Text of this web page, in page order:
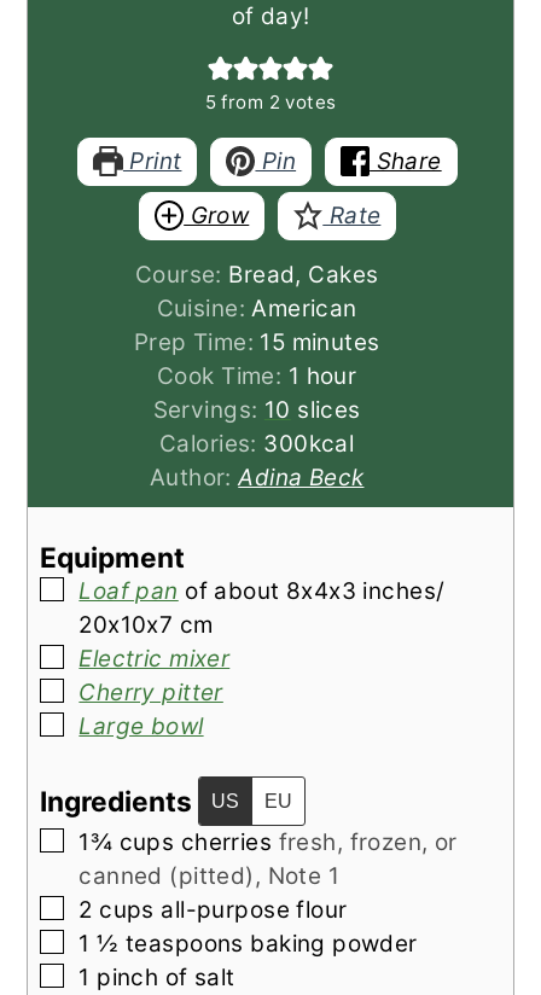
of day!
5from 2 votes
Print Pin
Share
Grow
Rate
Course: Bread, Cakes
Cuisine:American
Prep Time: 15minutes
minutes
Cook Time: 1 hour
hour
Servings: 10 slices
Calories: 300kcal
Author:Adina Beck
Equipment
▢
Loaf pan of about 8x4x3 inches/
20x10x7 cm
▢
Electric mixer
▢
Cherry pitter
▢
Large bowl
Ingredients US EU
▢
1¾ cups cherries fresh, frozen, or
canned (pitted), Note 1
▢
2 cups all-purpose flour
▢
1 ½ teaspoons baking powder
▢
1 pinch of salt